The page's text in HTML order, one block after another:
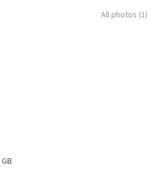
All photos (1)
GB